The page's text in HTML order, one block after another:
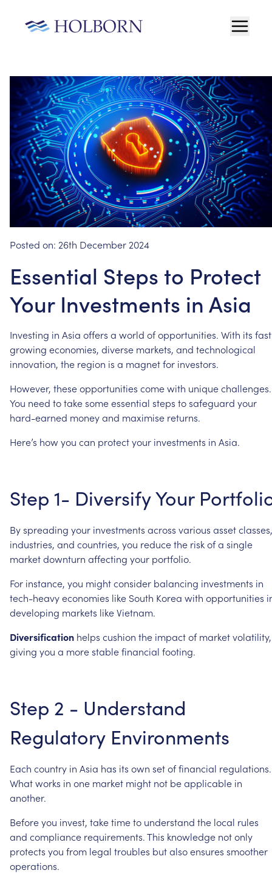
Posted on: 26th December 2024
Essential Steps to Protect
Your Investments in Asia
Investing in Asia offers a world ofopportunities. With its
growing economies, diverse markets, and technological
innovation, the region is a magnetfor investors.
However, theseopportunities comewith uniquechallenges.
You need totakesomeessential steps tosafeguard your
hard-earned moneyand maximise returns.
Here’s howyou can protectyour investments in Asia.
Step 1- DiversifyYour
Byspreading your investments across various assetclasses,
industries, and countries, you reducethe riskofa single
marketdownturn affecting your portfolio.
For instance, you mightconsider balancing investments in
tech-heavyeconomies like South Korea with opportunities
developing markets likeVietnam.
Diversification helps cushion the impactof marketvolatility,
giving you a morestablefinancial footing.
Step 2 - Understand
Regulatory Environments
Each country in Asia has its own setoffinancial regulations.
Whatworks in one market might not beapplicable in
another.
Beforeyou invest, taketimeto understand the local rules
and compliance requirements.This knowledge notonly
protects you from legal troubles butalsoensures smoother
operations.